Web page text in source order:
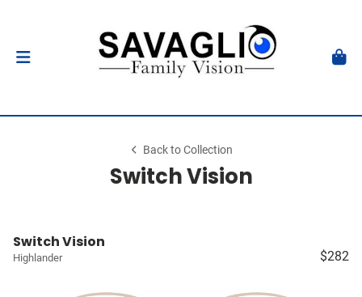
Back to Collection
Switch Vision
Switch Vision
Highlander $282